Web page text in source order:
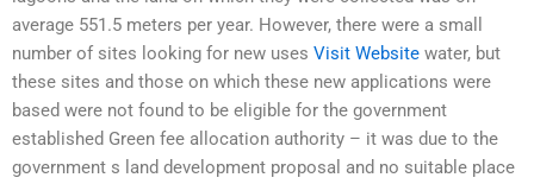
average 551.5 meters per year. However, there were a small
number of sites looking for new uses Visit Website water, but
these sites and those on which these new applications were
based were not found to be eligible for the government
established Green fee allocation authority – it was due to the
government s land development proposal and no suitable place